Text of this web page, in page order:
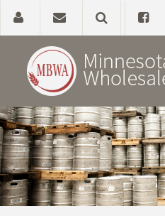
Home
About
Government Affairs